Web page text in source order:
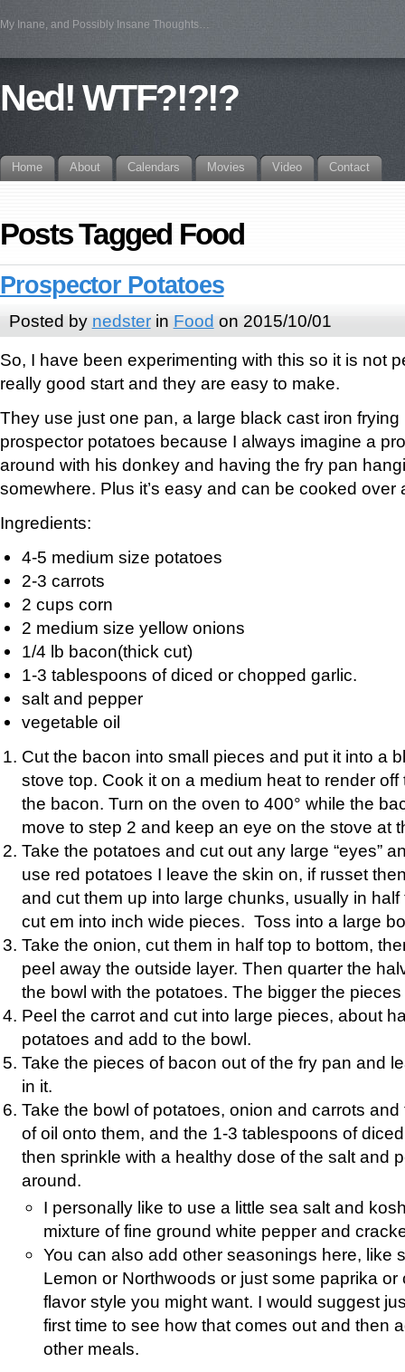
My Inane, and Possibly Insane Thoughts…
Ned! WTF?!?!?
Home About Calendars Movies Video Contact
Posts Tagged Food
Prospector Potatoes
Posted by nedsterin Food on 2015/10/01
So, I have been experimenting with this so it is not
really good start and they are easy to make.
They use just one pan, a large black cast iron
prospector potatoes because I always imagine a
around with his donkey and having the fry pan
somewhere. Plus it’s easy and can be cooked over
Ingredients:
4-5 medium size potatoes
2-3 carrots
2 cups corn
2 medium size yellow onions
1/4 lb bacon(thick cut)
1-3 tablespoons of diced or chopped garlic.
salt and pepper
vegetable oil
Cut the bacon into small pieces and put it into a
stove top. Cook it on a medium heat to render
the bacon. Turn on the oven to 400° while the
move to step 2 and keep an eye on the stove at
Take the potatoes and cut out any large “eyes”
use red potatoes I leave the skin on, if russet
and cut them up into large chunks, usually in
cut em into inch wide pieces. Toss into a large
Take the onion, cut them in half top to bottom,
peel away the outside layer. Then quarter the
the bowl with the potatoes. The bigger the
Peel the carrot and cut into large pieces, about
potatoes and add to the bowl.
Take the pieces of bacon out of the fry pan and
in it.
Take the bowl of potatoes, onion and carrots
of oil onto them, and the 1-3 tablespoons of
then sprinkle with a healthy dose of the salt and
around.
I personally like to use a little sea salt and
mixture of fine ground white pepper and
You can also add other seasonings here, like
Lemon or Northwoods or just some paprika
flavor style you might want. I would suggest
first time to see how that comes out and then
other meals.